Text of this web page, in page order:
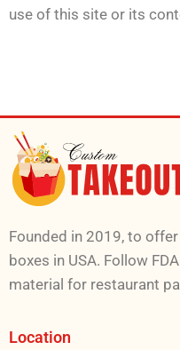
use of this site or its
Founded in 2019, to
boxes in USA. Follow
material for restaurant
Location